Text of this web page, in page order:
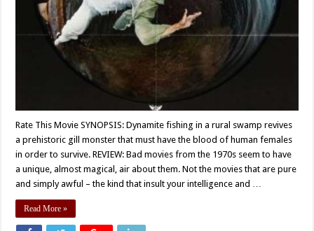
Rate This Movie SYNOPSIS: Dynamite fishing in a rural swamp revives
a prehistoric gill monster that must have the blood of human females
in order to survive. REVIEW: Bad movies from the 1970s seem to have
a unique, almost magical, air about them. Not the movies that are pure
and simply awful – the kind that insult your intelligence and …
Read More »